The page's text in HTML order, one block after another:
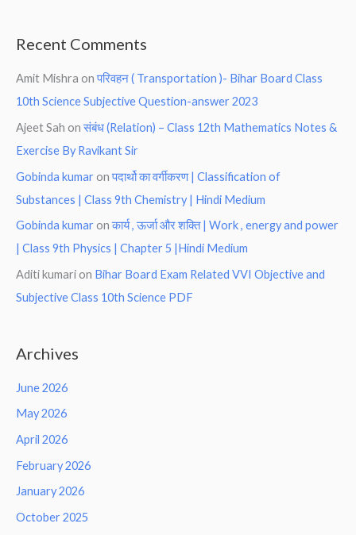
Recent Comments
Amit Mishra onपरिवहन ( Transportation )- Bihar Board Class
10th Science Subjective Question-answer 2023
Ajeet Sah onसंबंध (Relation) – Class 12th Mathematics Notes &
Exercise By Ravikant Sir
Gobinda kumar onपदार्थो का वर्गीकरण | Classification of
Substances | Class 9th Chemistry | Hindi Medium
Gobinda kumar onकार्य , ऊर्जा और शक्ति | Work , energy and power
| Class 9th Physics | Chapter 5 |Hindi Medium
Aditi kumari on Bihar Board Exam Related VVI Objective and
Subjective Class 10th Science PDF
Archives
June 2026
May 2026
April 2026
February 2026
January 2026
October 2025